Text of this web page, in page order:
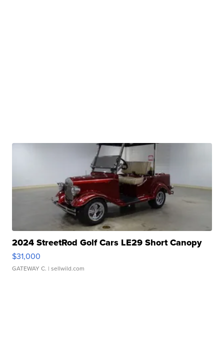
2024 StreetRod Golf Cars LE29 Short Canopy
$31,000
GATEWAY C. | sellwild.com